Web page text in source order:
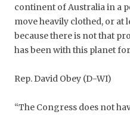
continent of Australia in a
move heavily clothed, or at
because there is not that
has been with this planet
Rep. David Obey (D-WI)
“The Congress does not